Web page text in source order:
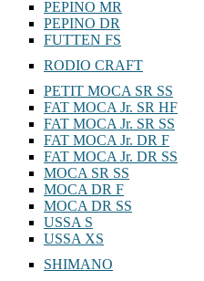
PEPINO MR
PEPINO DR
FUTTEN FS
RODIO CRAFT
PETIT MOCA SR SS
FAT MOCA Jr. SR HF
FAT MOCA Jr. SR SS
FAT MOCA Jr. DR F
FAT MOCA Jr. DR SS
MOCA SR SS
MOCA DR F
MOCA DR SS
USSA S
USSA XS
SHIMANO